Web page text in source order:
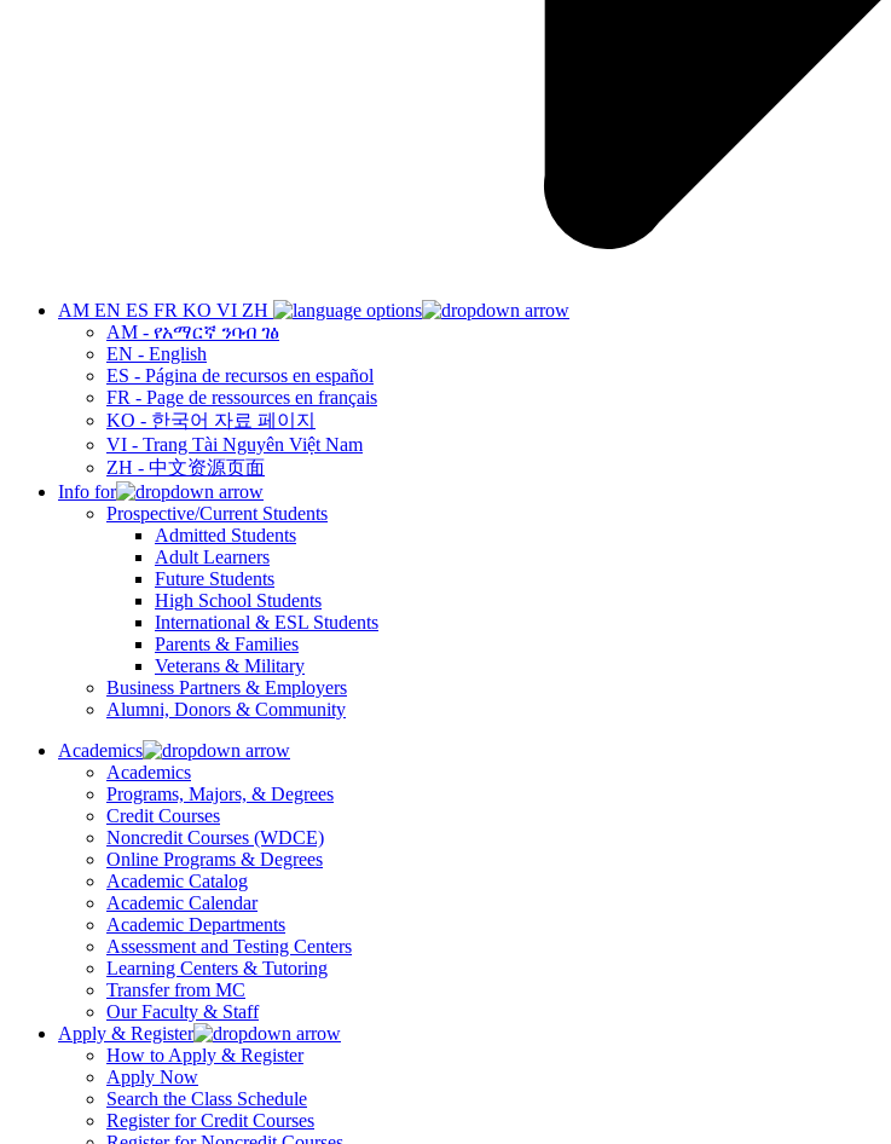
AM EN ES FR KO VI ZH
AM - የአማርኛ ንባብ ገፅ
EN - English
ES - Página de recursos en español
FR - Page de ressources en français
KO - 한국어 자료 페이지
VI - Trang Tài Nguyên Việt Nam
ZH - 中文资源页面
Info for
Prospective/Current Students
Admitted Students
Adult Learners
Future Students
High School Students
International & ESL Students
Parents & Families
Veterans & Military
Business Partners & Employers
Alumni, Donors & Community
Academics
Academics
Programs, Majors, & Degrees
Credit Courses
Noncredit Courses (WDCE)
Online Programs & Degrees
Academic Catalog
Academic Calendar
Academic Departments
Assessment and Testing Centers
Learning Centers & Tutoring
Transfer from MC
Our Faculty & Staff
Apply & Register
How to Apply & Register
Apply Now
Search the Class Schedule
Register for Credit Courses